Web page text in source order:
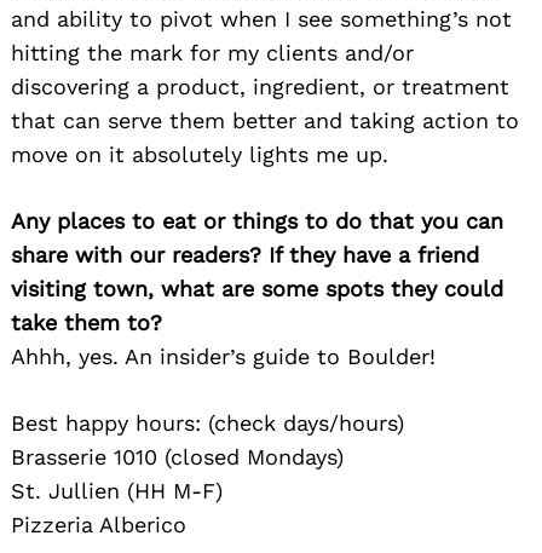
and ability to pivot when I see something’s not
hitting the mark for my clients and/or
discovering a product, ingredient, or treatment
that can serve them better and taking action to
move on it absolutely lights me up.
Any places to eat or things to do that you can
share with our readers? If they have a friend
visiting town, what are some spots they could
take them to?
Ahhh, yes. An insider’s guide to Boulder!
Best happy hours: (check days/hours)
Brasserie 1010 (closed Mondays)
St. Jullien (HH M-F)
Pizzeria Alberico